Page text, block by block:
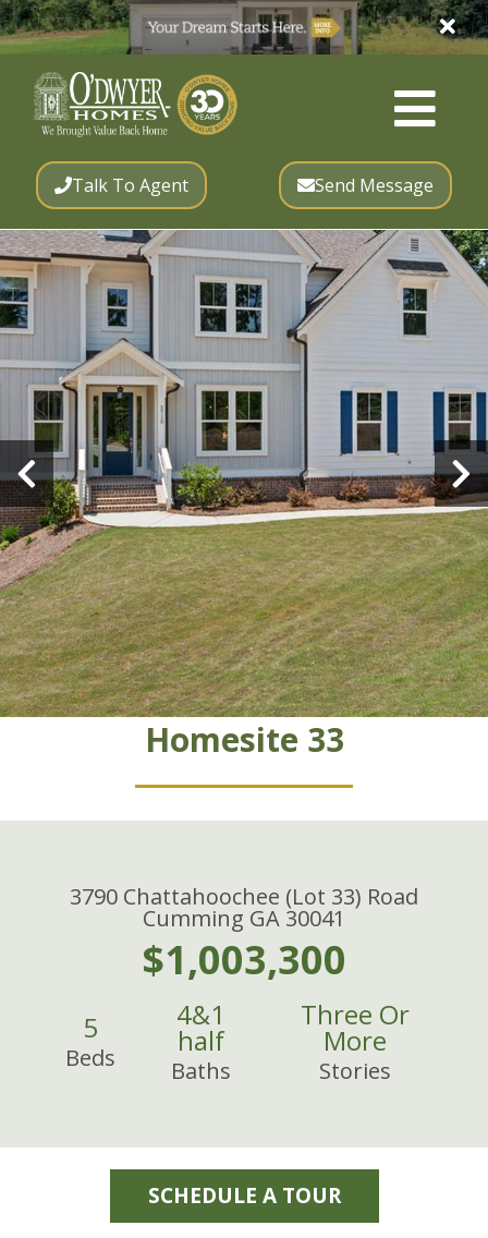
Talk To Agent Send Message
Homesite 33
3790 Chattahoochee (Lot 33) Road
Cumming GA 30041
$1,003,300
5
Beds
4&1
half
Baths
Three Or
More
Stories
SCHEDULE A TOUR